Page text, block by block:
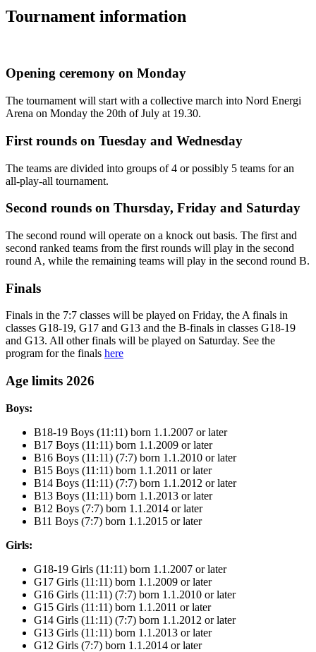
Tournament information
Opening ceremony on Monday
The tournament will start with a collective march into Nord Energi
Arena on Monday the 20th of July at 19.30.
First rounds on Tuesday and Wednesday
The teams are divided into groups of 4 or possibly 5 teams for an
all-play-all tournament.
Second rounds on Thursday, Friday and Saturday
The second round will operate on a knock out basis. The first and
second ranked teams from the first rounds will play in the second
round A, while the remaining teams will play in the second round B.
Finals
Finals in the 7:7 classes will be played on Friday, the A finals in
classes G18-19, G17 and G13 and the B-finals in classes G18-19
and G13. All other finals will be played on Saturday. See the
program for the finals here
Age limits 2026
Boys:
B18-19 Boys (11:11) born 1.1.2007 or later
B17 Boys (11:11) born 1.1.2009 or later
B16 Boys (11:11) (7:7) born 1.1.2010 or later
B15 Boys (11:11) born 1.1.2011 or later
B14 Boys (11:11) (7:7) born 1.1.2012 or later
B13 Boys (11:11) born 1.1.2013 or later
B12 Boys (7:7) born 1.1.2014 or later
B11 Boys (7:7) born 1.1.2015 or later
Girls:
G18-19 Girls (11:11) born 1.1.2007 or later
G17 Girls (11:11) born 1.1.2009 or later
G16 Girls (11:11) (7:7) born 1.1.2010 or later
G15 Girls (11:11) born 1.1.2011 or later
G14 Girls (11:11) (7:7) born 1.1.2012 or later
G13 Girls (11:11) born 1.1.2013 or later
G12 Girls (7:7) born 1.1.2014 or later